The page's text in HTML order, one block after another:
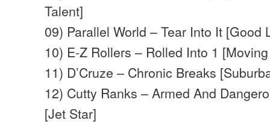
Talent]
09) Parallel World – Tear Into It [Good
10) E-Z Rollers – Rolled Into 1
11) D’Cruze – Chronic Breaks
12) Cutty Ranks – Armed And
[Jet Star]